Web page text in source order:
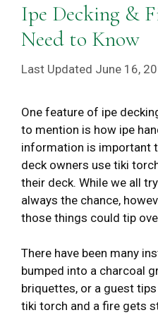
Ipe Decking &
Need to Know
June 16,
One feature of ipe
to mention is how ipe
information is important
deck owners use tiki
their deck. While we all
always the chance,
those things could tip
There have been many
bumped into a charcoal
briquettes, or a guest
tiki torch and a fire gets